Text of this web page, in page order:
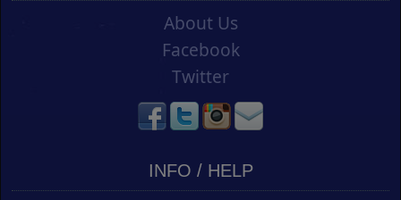
About Us
Facebook
Twitter
INFO / HELP